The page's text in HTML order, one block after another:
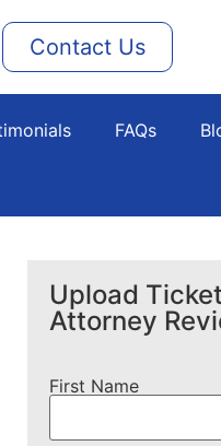
Contact Us
FAQs
Upload
Attorney
First Name